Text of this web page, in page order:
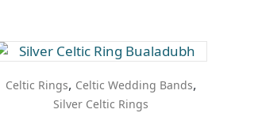
Celtic Rings, Celtic Wedding Bands,
Silver Celtic Rings